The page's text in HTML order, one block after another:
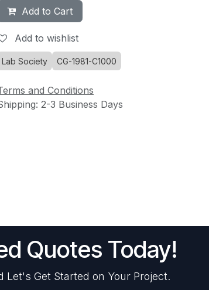
Add to Cart
Add to wishlist
Lab Society CG-1981-C1000
and Conditions
2-3 Business Days
Quotes Today!
Let's Get Started on Your Project.